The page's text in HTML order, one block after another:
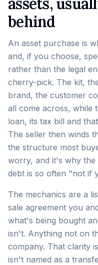
behind
An asset purchase is
and, if you choose,
rather than the legal
cherry-pick. The kit,
brand, the customer
all come across, while
loan, its tax bill and
The seller then winds
the structure most
worry, and it's why
debt is so often "not if
The mechanics are a
sale agreement you
what's being bought
isn't. Anything not on
company. That clarity
isn't named as a